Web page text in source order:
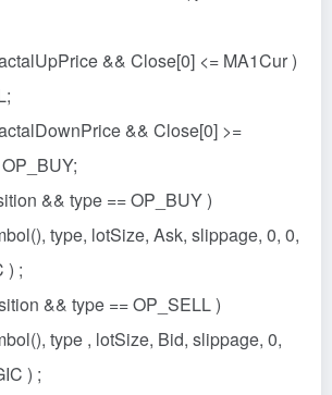
&& Close[0] <= MA1Cur )
&& Close[0] >=
&& type == OP_BUY )
type, lotSize, Ask, slippage, 0, 0,
) ;
&& type == OP_SELL )
type , lotSize, Bid, slippage, 0,
) ;